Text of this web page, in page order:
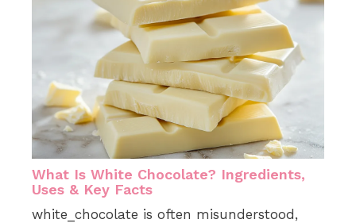
What Is White Chocolate? Ingredients,
Uses & Key Facts
white_chocolate is often misunderstood,